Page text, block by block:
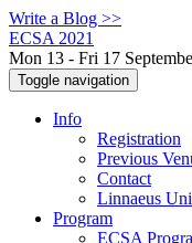
Write a Blog >>
ECSA 2021
Mon 13 - Fri 17
Toggle navigation
Info
Registration
Previous
Contact
Linnaeus
Program
ECSA